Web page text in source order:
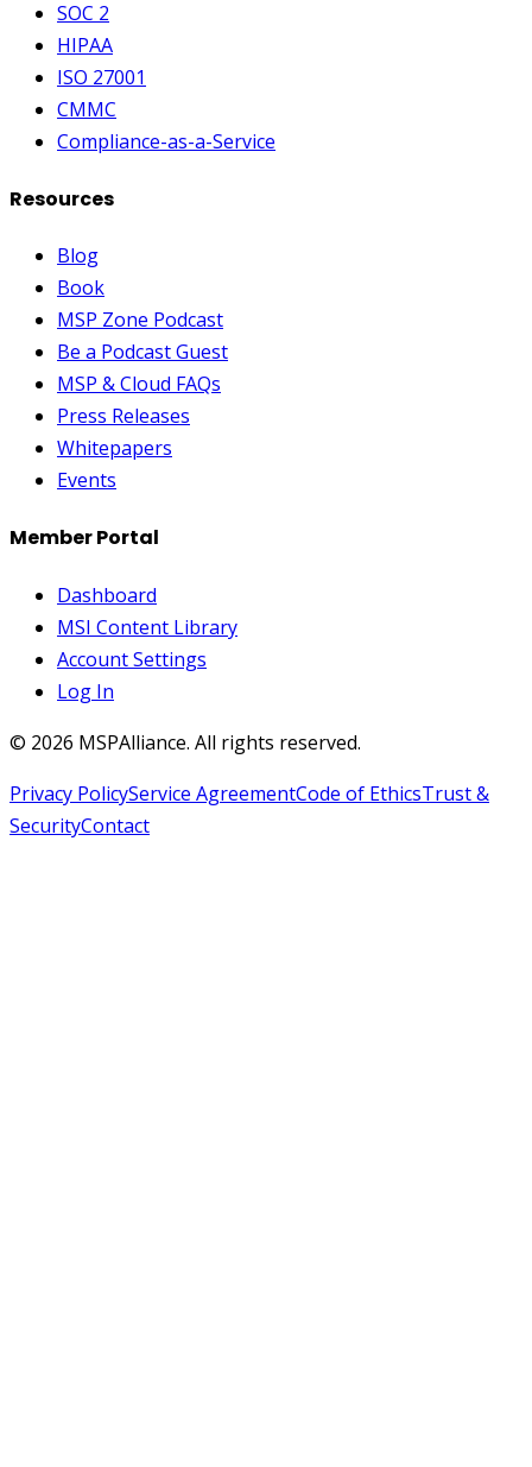
SOC 2
HIPAA
ISO 27001
CMMC
Compliance-as-a-Service
Resources
Blog
Book
MSP Zone Podcast
Be a Podcast Guest
MSP & Cloud FAQs
Press Releases
Whitepapers
Events
Member Portal
Dashboard
MSI Content Library
Account Settings
Log In
© 2026 MSPAlliance. All rights reserved.
Privacy PolicyService AgreementCode of EthicsTrust &
SecurityContact